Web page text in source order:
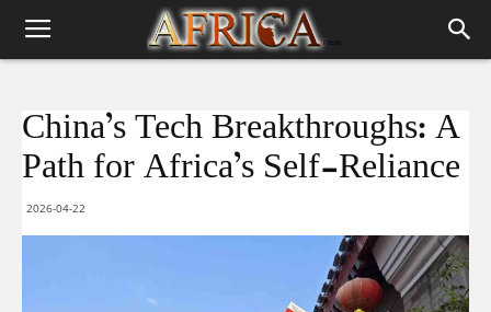
China’s Tech Breakthroughs: A
Path for Africa’s Self-Reliance
2026-04-22